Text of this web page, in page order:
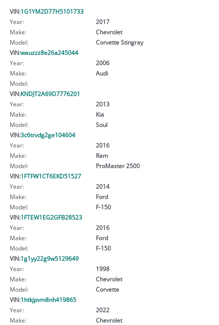
VIN:1G1YM2D77H5101733
Year:
2017
Make:
Chevrolet
Model:
Corvette Stingray
VIN:wauzzz8e26a245044
Year:
2006
Make:
Audi
Model:
VIN:KNDJT2A69D7776201
Year:
2013
Make:
Kia
Model:
Soul
VIN:3c6trvdg2ge104604
Year:
2016
Make:
Ram
Model:
ProMaster 2500
VIN:1FTFW1CT6EKD51527
Year:
2014
Make:
Ford
Model:
F-150
VIN:1FTEW1EG2GFB28523
Year:
2016
Make:
Ford
Model:
F-150
VIN:1g1yy22g9w5129649
Year:
1998
Make:
Chevrolet
Model:
Corvette
VIN:1htkjpvm8nh419865
Year:
2022
Make:
Chevrolet